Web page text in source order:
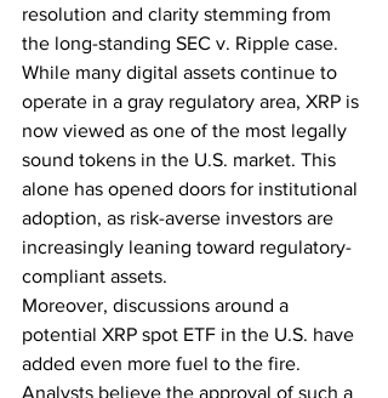
resolution and clarity stemming from
the long-standing SEC v. Ripple case.
While many digital assets continue to
operate in a gray regulatory area, XRP is
now viewed as one of the most legally
sound tokens in the U.S. market. This
alone has opened doors for institutional
adoption, as risk-averse investors are
increasingly leaning toward regulatory-
compliant assets.
Moreover, discussions around a
potential XRP spot ETF in the U.S. have
added even more fuel to the fire.
Analysts believe the approval of such a